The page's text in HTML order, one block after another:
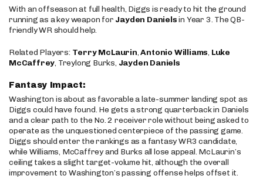
With an offseason at full health, Diggs is ready to hit the ground
running as a key weapon for Jayden Danielsin Year 3. The QB-
friendly WR should help.
Related Players: Terry McLaurin,Antonio Williams, Luke
McCaffrey, Treylong Burks, Jayden Daniels
Fantasy Impact:
Washington is about as favorable a late-summer landing spot as
Diggs could have found. He gets a strong quarterback in Daniels
and a clear path to the No. 2 receiver role without being asked to
operate as the unquestioned centerpiece of the passing game.
Diggs should enter the rankings as a fantasy WR3 candidate,
while Williams, McCaffrey and Burks all lose appeal. McLaurin’s
ceiling takes a slight target-volume hit, although the overall
improvement to Washington’s passing offense helps offset it.